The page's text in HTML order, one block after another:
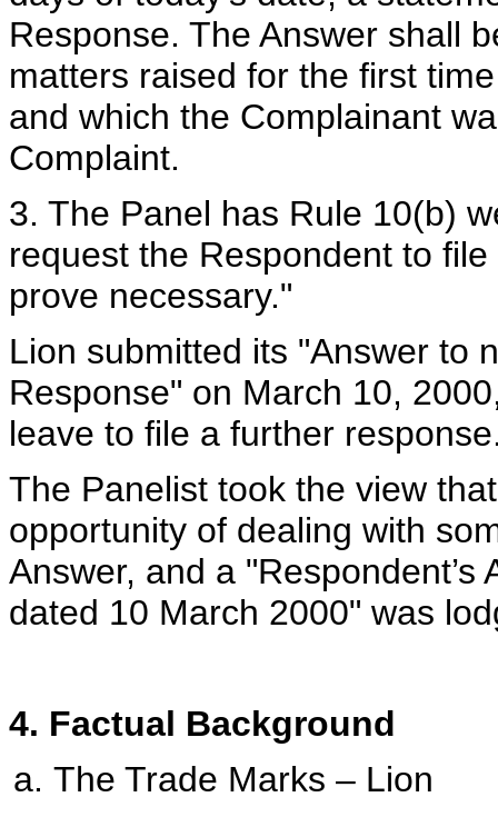
Response. The Answer shall
matters raised for the first
and which the Complainant
Complaint.
3. The Panel has Rule 10(b)
request the Respondent to
prove necessary."
Lion submitted its "Answer to
Response" on March 10,
leave to file a further
The Panelist took the view
opportunity of dealing with
Answer, and a "Respondent’s
dated 10 March 2000" was
4. Factual Background
The Trade Marks – Lion